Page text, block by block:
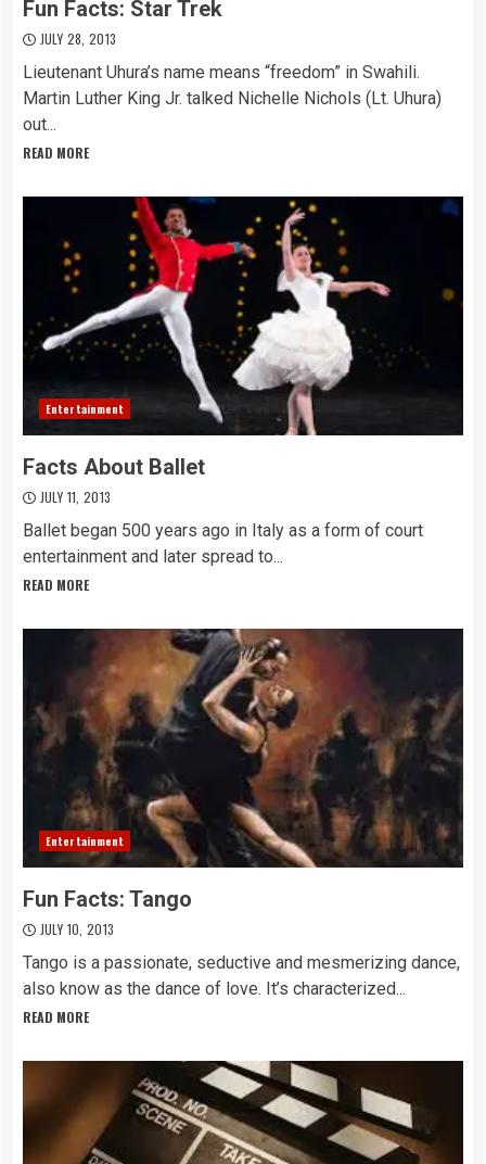
Fun Facts: Star Trek
JULY 28, 2013
Lieutenant Uhura’s name means “freedom” in Swahili.
Martin Luther King Jr. talked Nichelle Nichols (Lt. Uhura)
out...
READ MORE
Entertainment
Facts About Ballet
JULY 11, 2013
Ballet began 500 years ago in Italy as a form of court
entertainment and later spread to...
READ MORE
Entertainment
Fun Facts: Tango
JULY 10, 2013
Tango is a passionate, seductive and mesmerizing dance,
also know as the dance of love. It’s characterized...
READ MORE